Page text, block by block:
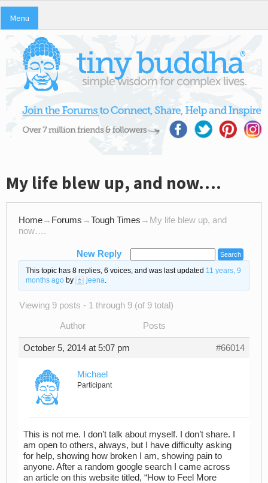
Menu
My life blew up, and now….
Home→ Forums →Tough Times → My life blew up, and
now….
New Reply
This topic has 8 replies, 6 voices, and was last updated 11 years, 9
months agoby jeena.
Viewing 9 posts - 1 through 9 (of 9 total)
Author Posts
October 5, 2014 at 5:07 pm #66014
Michael
Participant
This is not me. I don’t talk about myself. I don’t share. I
am open to others, always, but I have difficulty asking
for help, showing how broken I am, showing pain to
anyone. After a random google search I came across
an article on this website titled, “How to Feel More